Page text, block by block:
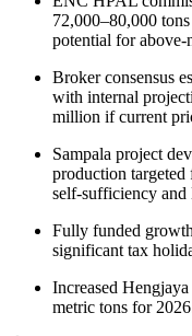
72,000–80,000
potential for above-
Broker consensus
with internal
million if current
Sampala project
production targeted
self-sufficiency
Fully funded
significant tax
Increased
metric tons for